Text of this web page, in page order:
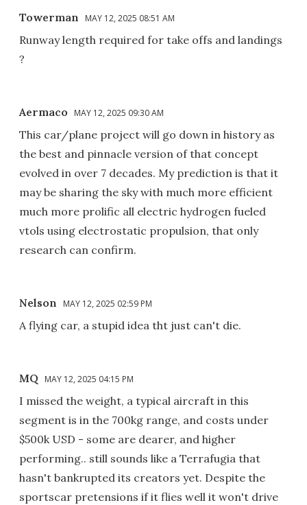
Towerman MAY 12, 2025 08:51 AM
Runway length required for take offs and landings
?
Aermaco MAY 12, 2025 09:30 AM
This car/plane project will go down in history as
the best and pinnacle version of that concept
evolved in over 7 decades. My prediction is that it
may be sharing the sky with much more efficient
much more prolific all electric hydrogen fueled
vtols using electrostatic propulsion, that only
research can confirm.
Nelson MAY 12, 2025 02:59 PM
A flying car, a stupid idea tht just can't die.
MQ MAY 12, 2025 04:15 PM
I missed the weight, a typical aircraft in this
segment is in the 700kg range, and costs under
$500k USD - some are dearer, and higher
performing.. still sounds like a Terrafugia that
hasn't bankrupted its creators yet. Despite the
sportscar pretensions if it flies well it won't drive